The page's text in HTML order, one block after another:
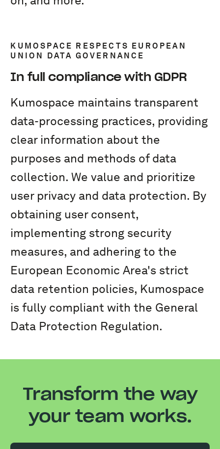
KUMOSPACE RESPECTS EUROPEAN
UNION DATA GOVERNANCE
In full compliance with GDPR
Kumospace maintains transparent
data-processing practices, providing
clear information about the
purposes and methods of data
collection. We value and prioritize
user privacy and data protection. By
obtaining user consent,
implementing strong security
measures, and adhering to the
European Economic Area's strict
data retention policies, Kumospace
is fully compliant with the General
Data Protection Regulation.
Transform the way
your team works.